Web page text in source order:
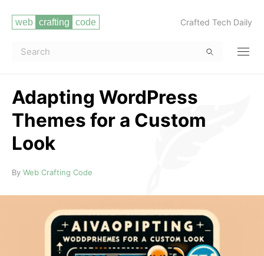
Crafted Tech Daily
Adapting WordPress
Themes for a Custom
Look
By Web Crafting Code